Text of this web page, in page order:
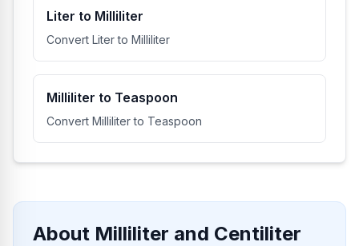
Liter to Milliliter
Convert Liter to Milliliter
Milliliter to Teaspoon
Convert Milliliter to Teaspoon
About Milliliter and Centiliter